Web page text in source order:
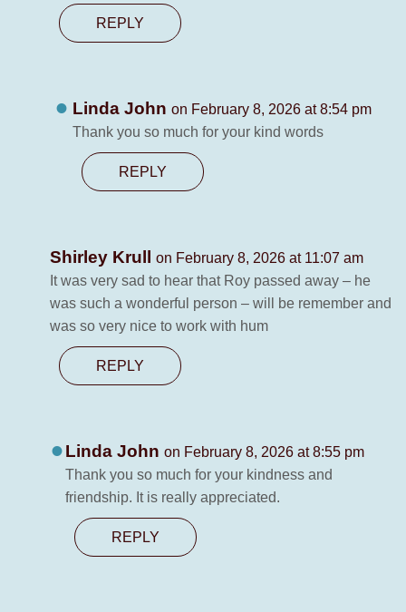
REPLY
Linda John on February 8, 2026 at 8:54 pm
Thank you so much for your kind words
REPLY
Shirley Krull
on February 8, 2026 at 11:07 am
It was very sad to hear that Roy passed away – he
was such a wonderful person – will be remember and
was so very nice to work with hum
REPLY
Linda John on February 8, 2026 at 8:55 pm
Thank you so much for your kindness and
friendship. It is really appreciated.
REPLY